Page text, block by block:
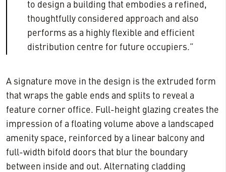
to design a building that embodies a refined,
thoughtfully considered approach and also
performs as a highly flexible and efficient
distribution centre for future occupiers.”
A signature move in the design is the extruded form
that wraps the gable ends and splits to reveal a
feature corner office. Full-height glazing creates the
impression of a floating volume above a landscaped
amenity space, reinforced by a linear balcony and
full-width bifold doors that blur the boundary
between inside and out. Alternating cladding